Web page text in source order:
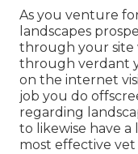
As you venture
landscapes
through your site
through verdant
on the internet
job you do
regarding
to likewise have
most effective vet